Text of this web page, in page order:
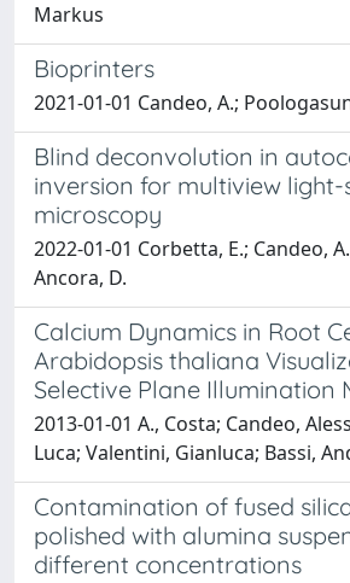
Markus
Bioprinters
2021-01-01 Candeo, A.;
Blind deconvolution in
inversion for multiview light-
microscopy
2022-01-01 Corbetta, E.; Candeo,
Ancora, D.
Calcium Dynamics in Root
Arabidopsis thaliana
Selective Plane Illumination
2013-01-01 A., Costa; Candeo,
Luca; Valentini, Gianluca; Bassi,
Contamination of fused
polished with alumina
different concentrations